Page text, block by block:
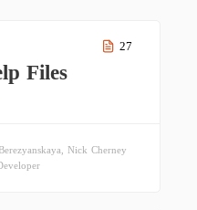
27
Files
Nick Cherney